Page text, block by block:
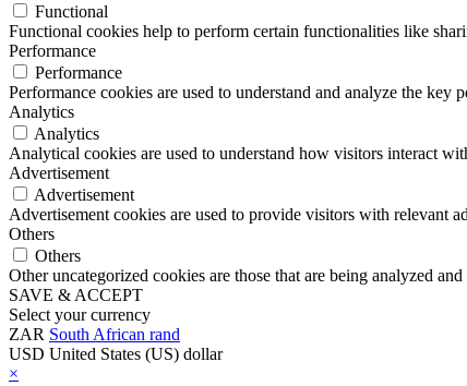
Functional
Functional cookies help to perform certain functionalities like
Performance
Performance
Performance cookies are used to understand and analyze the
Analytics
Analytics
Analytical cookies are used to understand how visitors interact
Advertisement
Advertisement
Advertisement cookies are used to provide visitors with relevant
Others
Others
Other uncategorized cookies are those that are being analyzed
SAVE & ACCEPT
Select your currency
ZAR South African rand
USD United States (US) dollar
×